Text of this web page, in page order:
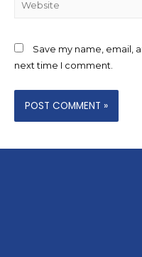
Save my name, email,
next time I comment.